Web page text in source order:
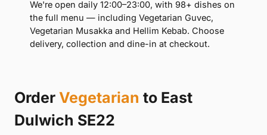
We're open daily 12:00–23:00, with 98+ dishes on
the full menu — including Vegetarian Guvec,
Vegetarian Musakka and Hellim Kebab. Choose
delivery, collection and dine-in at checkout.
Order Vegetarian to East
Dulwich SE22